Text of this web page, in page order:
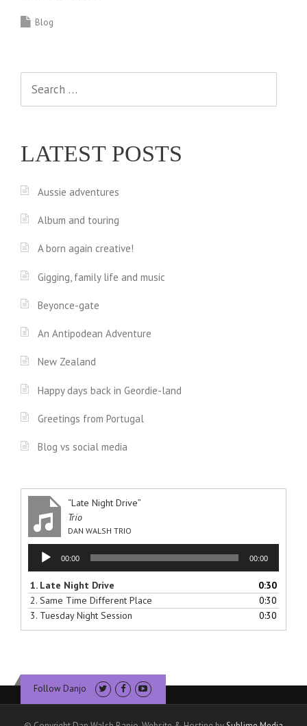
Blog
LATEST POSTS
Aussie adventures
Album and touring
A born again creative!
Gigging, family life and music
Beyonce-gate
An Antipodean Adventure
New Zealand
Happy days back in Geordie-land
Greetings from Portugal
Blog vs social media
“Late Night Drive”
Trio
DAN WALSH TRIO
Audio
Player
00:00 00:00
1. Late Night Drive
0:30
2. Same Time Different Place
0:30
3. Tuesday Night Session 0:30
Follow Danjo